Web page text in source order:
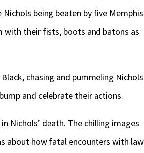
being beaten by five Memphis
with their fists, boots and batons as
chasing and pummeling Nichols
and celebrate their actions.
Nichols’ death. The chilling images
about how fatal encounters with law